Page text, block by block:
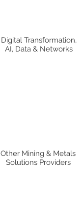
Digital Transformation,
AI, Data & Networks
Other Mining & Metals
Solutions Providers